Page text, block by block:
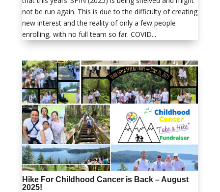
not be run again. This is due to the difficulty of creating
new interest and the reality of only a few people
enrolling, with no full team so far. COVID...
Hike For Childhood Cancer is Back – August
2025!